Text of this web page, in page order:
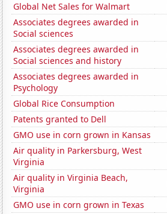
Global Net Sales for Walmart
Associates degrees awarded in
Social sciences
Associates degrees awarded in
Social sciences and history
Associates degrees awarded in
Psychology
Global Rice Consumption
Patents granted to Dell
GMO use in corn grown in Kansas
Air quality in Parkersburg, West
Virginia
Air quality in Virginia Beach,
Virginia
GMO use in corn grown in Texas